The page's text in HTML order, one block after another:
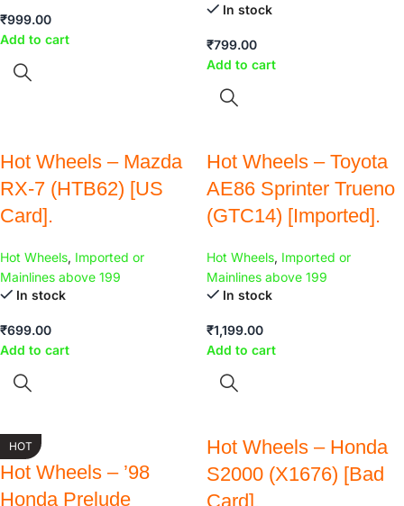
₹999.00
Add to cart
In stock
₹799.00
Add to cart
Hot Wheels – Mazda
RX-7 (HTB62) [US
Card].
Hot Wheels, Imported or
Mainlines above 199
In stock
₹699.00
Add to cart
Hot Wheels – Toyota
AE86 Sprinter Trueno
(GTC14) [Imported].
Hot Wheels, Imported or
Mainlines above 199
In stock
₹1,199.00
Add to cart
HOT
Hot Wheels – ’98
Honda Prelude
Hot Wheels – Honda
S2000 (X1676) [Bad
Card].